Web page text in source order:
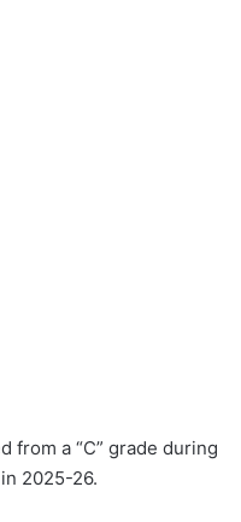
from a “C” grade during
2025-26.